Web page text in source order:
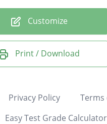
Customize
Print / Download
Privacy Policy Terms
Easy Test Grade Calculator